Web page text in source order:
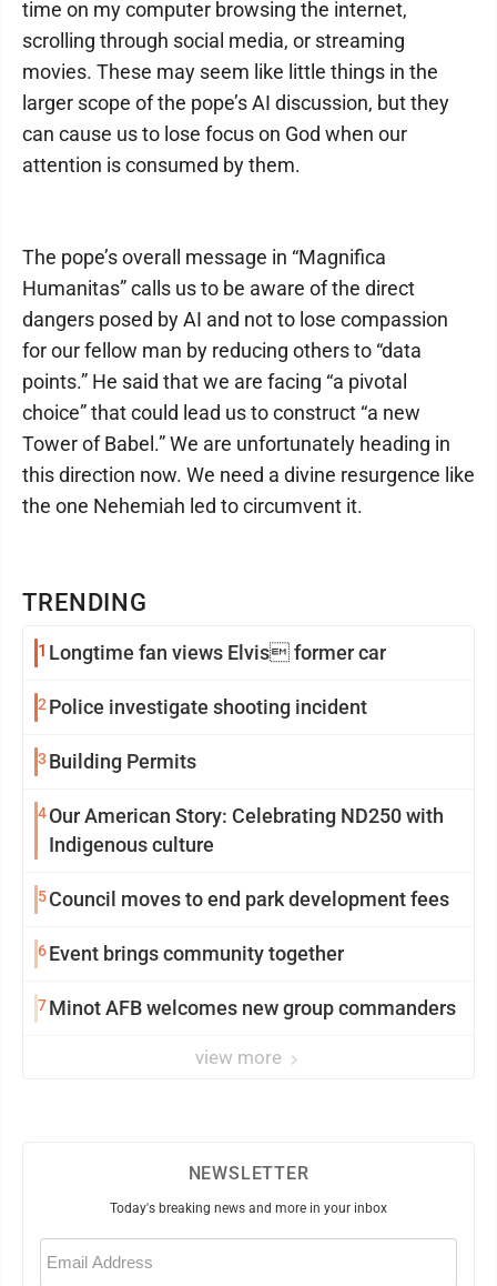
TRENDING
1 Longtime fan views Elvis former car
2Police investigate shooting incident
3 Building Permits
4Our American Story: Celebrating ND250 with
Indigenous culture
5Council moves to end park development fees
6Event brings community together
7Minot AFB welcomes new group commanders
view more
time on my computer browsing the internet,
scrolling through social media, or streaming
movies. These may seem like little things in the
larger scope of the pope’s AI discussion, but they
can cause us to lose focus on God when our
attention is consumed by them.
The pope’s overall message in “Magnifica
Humanitas” calls us to be aware of the direct
dangers posed by AI and not to lose compassion
for our fellow man by reducing others to “data
points.” He said that we are facing “a pivotal
choice” that could lead us to construct “a new
Tower of Babel.” We are unfortunately heading in
this direction now. We need a divine resurgence like
the one Nehemiah led to circumvent it.
NEWSLETTER
Today's breaking news and more in your inbox
Email
(Required)